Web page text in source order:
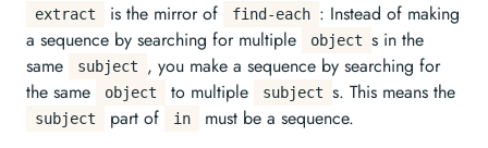
extract is the mirror of find-each : Instead of making
a sequence by searching for multiple
object s in the
same
subject
, you make a sequence by searching for
the same
object to multiple subject s. This means the
subject part of in
must be a sequence.